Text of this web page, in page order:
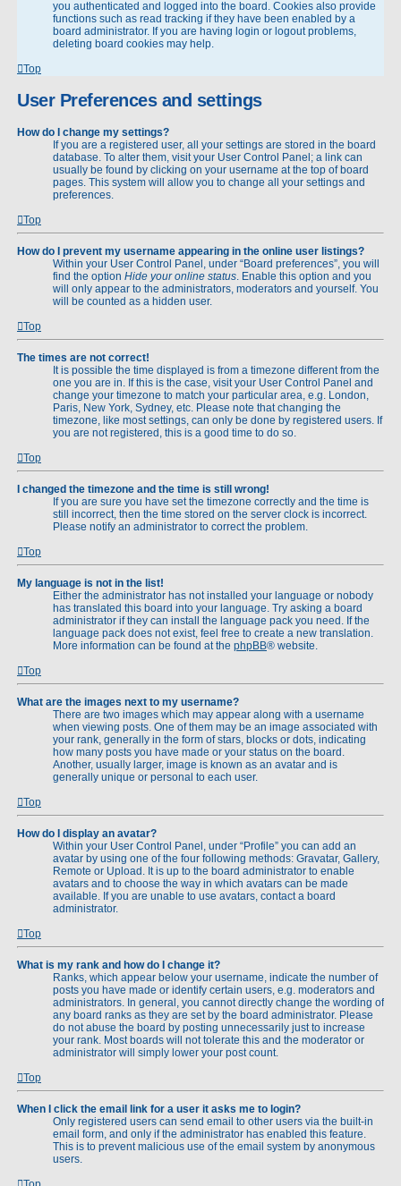
you authenticated and logged into the board. Cookies also provide
functions such as read tracking if they have been enabled by a
board administrator. If you are having login or logout problems,
deleting board cookies may help.
Top
User Preferences and settings
How do I change my settings?
If you are a registered user, all your settings are stored in the board
database. To alter them, visit your User Control Panel; a link can
usually be found by clicking on your username at the top of board
pages. This system will allow you to change all your settings and
preferences.
Top
How do I prevent my username appearing in the online user listings?
Within your User Control Panel, under “Board preferences”, you will
find the option Hide your online status . Enable this option and you
will only appear to the administrators, moderators and yourself. You
will be counted as a hidden user.
Top
The times are not correct!
It is possible the time displayed is from a timezone different from the
one you are in. If this is the case, visit your User Control Panel and
change your timezone to match your particular area, e.g. London,
Paris, New York, Sydney, etc. Please note that changing the
timezone, like most settings, can only be done by registered users. If
you are not registered, this is a good time to do so.
Top
I changed the timezone and the time is still wrong!
If you are sure you have set the timezone correctly and the time is
still incorrect, then the time stored on the server clock is incorrect.
Please notify an administrator to correct the problem.
Top
My language is not in the list!
Either the administrator has not installed your language or nobody
has translated this board into your language. Try asking a board
administrator if they can install the language pack you need. If the
language pack does not exist, feel free to create a new translation.
More information can be found at the phpBB® website.
Top
What are the images next to my username?
There are two images which may appear along with a username
when viewing posts. One of them may be an image associated with
your rank, generally in the form of stars, blocks or dots, indicating
how many posts you have made or your status on the board.
Another, usually larger, image is known as an avatar and is
generally unique or personal to each user.
Top
How do I display an avatar?
Within your User Control Panel, under “Profile” you can add an
avatar by using one of the four following methods: Gravatar, Gallery,
Remote or Upload. It is up to the board administrator to enable
avatars and to choose the way in which avatars can be made
available. If you are unable to use avatars, contact a board
administrator.
Top
What is my rank and how do I change it?
Ranks, which appear below your username, indicate the number of
posts you have made or identify certain users, e.g. moderators and
administrators. In general, you cannot directly change the wording of
any board ranks as they are set by the board administrator. Please
do not abuse the board by posting unnecessarily just to increase
your rank. Most boards will not tolerate this and the moderator or
administrator will simply lower your post count.
Top
When I click the email link for a user it asks me to login?
Only registered users can send email to other users via the built-in
email form, and only if the administrator has enabled this feature.
This is to prevent malicious use of the email system by anonymous
users.